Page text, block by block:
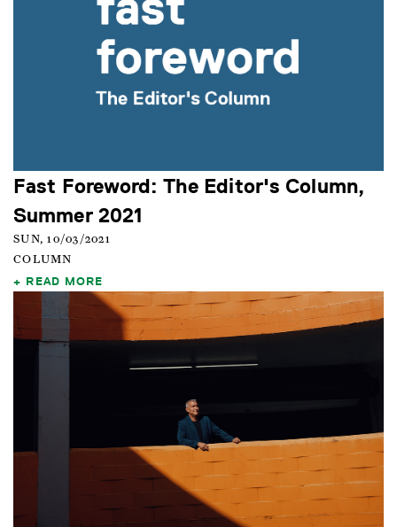
Fast Foreword: The Editor's Column,
Summer 2021
SUN, 10/03/2021
COLUMN
READ MORE